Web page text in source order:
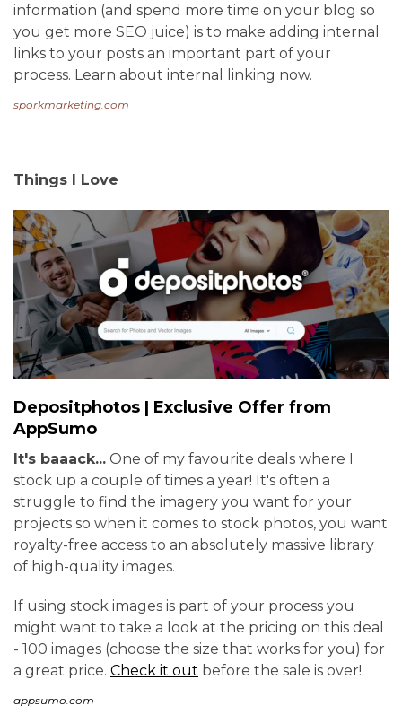
information (and spend more time on your blog so
you get more SEO juice) is to make adding internal
links to your posts an important part of your
process. Learn about internal linking now.
sporkmarketing.com
Things I Love
Depositphotos | Exclusive Offer from
AppSumo
It's baaack... One of my favourite deals where I
stock up a couple of times a year! It's often a
struggle to find the imagery you want for your
projects so when it comes to stock photos, you want
royalty-free access to an absolutely massive library
of high-quality images.
If using stock images is part of your process you
might want to take a look at the pricing on this deal
- 100 images (choose the size that works for you) for
a great price. Check it out before the sale is over!
appsumo.com